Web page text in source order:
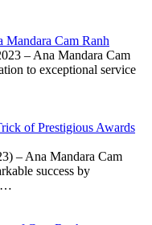
Mandara Cam Ranh
– Ana Mandara Cam
to exceptional service
of Prestigious Awards
– Ana Mandara Cam
success by